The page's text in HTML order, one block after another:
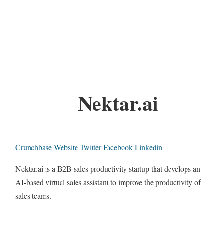
Nektar.ai
CrunchbaseWebsiteTwitterFacebookLinkedin
Nektar.ai is a B2B sales productivity startup that develops an
AI-based virtual sales assistant to improve the productivity of
sales teams.